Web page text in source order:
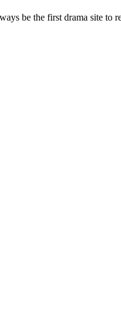
be the first drama site to